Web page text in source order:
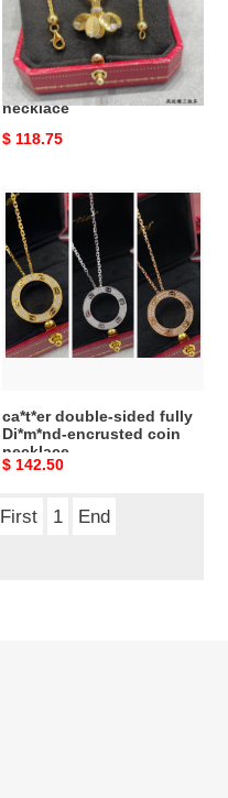
Ca*t*er coffee bean leaf
necklace
Original
$ 118.75
ca*t*er
double-
sided
fully
Di*m*nd-
encrusted
coin
ca*t*er double-sided fully
Di*m*nd-encrusted coin
necklace
Original
$ 142.50
First 1 End